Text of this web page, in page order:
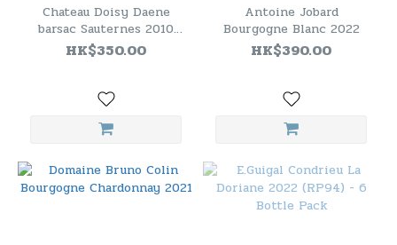
Chateau Doisy Daene
barsac Sauternes 2010
(RP95)
HK$350.00
Antoine Jobard
Bourgogne Blanc 2022
HK$390.00